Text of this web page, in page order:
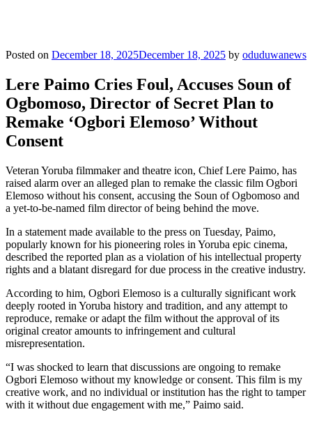
Posted on December 18, 2025December 18, 2025 by oduduwanews
Lere Paimo Cries Foul, Accuses Soun of
Ogbomoso, Director of Secret Plan to
Remake ‘Ogbori Elemoso’ Without
Consent
Veteran Yoruba filmmaker and theatre icon, Chief Lere Paimo, has
raised alarm over an alleged plan to remake the classic film Ogbori
Elemoso without his consent, accusing the Soun of Ogbomoso and
a yet-to-be-named film director of being behind the move.
In a statement made available to the press on Tuesday, Paimo,
popularly known for his pioneering roles in Yoruba epic cinema,
described the reported plan as a violation of his intellectual property
rights and a blatant disregard for due process in the creative industry.
According to him, Ogbori Elemoso is a culturally significant work
deeply rooted in Yoruba history and tradition, and any attempt to
reproduce, remake or adapt the film without the approval of its
original creator amounts to infringement and cultural
misrepresentation.
“I was shocked to learn that discussions are ongoing to remake
Ogbori Elemoso without my knowledge or consent. This film is my
creative work, and no individual or institution has the right to tamper
with it without due engagement with me,” Paimo said.